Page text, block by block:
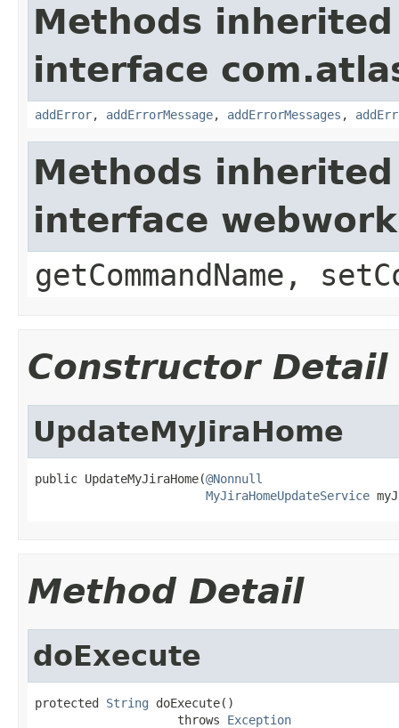
Methods
interface
addError, addErrorMessage, addErrorMessages ,
Methods
interface
getCommandName,
Constructor Detail
UpdateMyJiraHome
public UpdateMyJiraHome(@Nonnull
MyJiraHomeUpdateService
Method Detail
doExecute
protected String doExecute()
                    throws
Exception